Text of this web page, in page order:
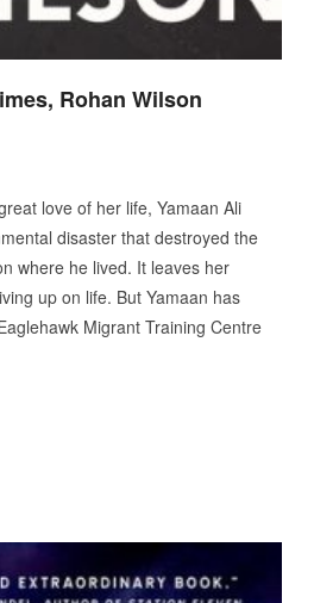
Rohan Wilson
love of her life, Yamaan Ali
disaster that destroyed the
where he lived. It leaves her
up on life. But Yamaan has
Migrant Training Centre